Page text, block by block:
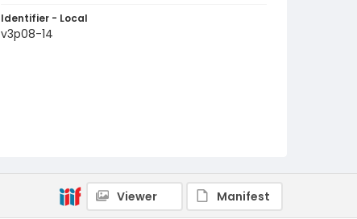
Identifier - Local
v3p08-14
Viewer Manifest